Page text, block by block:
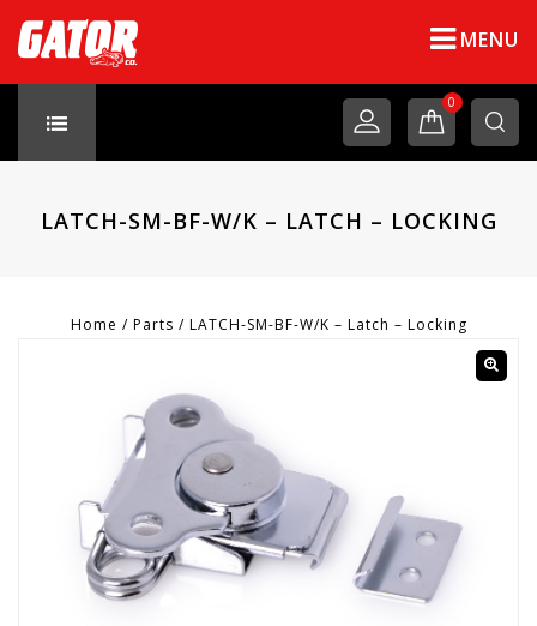
MENU
0
LATCH-SM-BF-W/K – LATCH – LOCKING
Home / Parts / LATCH-SM-BF-W/K – Latch – Locking